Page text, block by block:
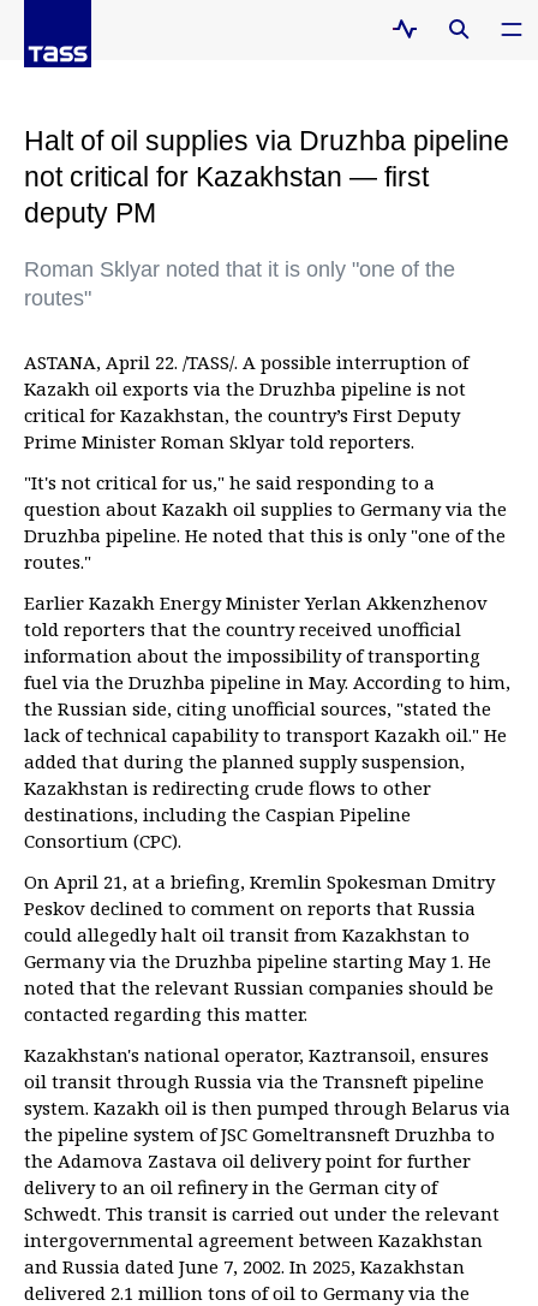
Halt of oil supplies via Druzhba pipeline
not critical for Kazakhstan — first
deputy PM
Roman Sklyar noted that it is only "one of the
routes"
ASTANA, April 22. /TASS/. A possible interruption of
Kazakh oil exports via the Druzhba pipeline is not
critical for Kazakhstan, the country’s First Deputy
Prime Minister Roman Sklyar told reporters.
"It's not critical for us," he said responding to a
question about Kazakh oil supplies to Germany via the
Druzhba pipeline. He noted that this is only "one of the
routes."
Earlier Kazakh Energy Minister Yerlan Akkenzhenov
told reporters that the country received unofficial
information about the impossibility of transporting
fuel via the Druzhba pipeline in May. According to him,
the Russian side, citing unofficial sources, "stated the
lack of technical capability to transport Kazakh oil." He
added that during the planned supply suspension,
Kazakhstan is redirecting crude flows to other
destinations, including the Caspian Pipeline
Consortium (CPC).
On April 21, at a briefing, Kremlin Spokesman Dmitry
Peskov declined to comment on reports that Russia
could allegedly halt oil transit from Kazakhstan to
Germany via the Druzhba pipeline starting May 1. He
noted that the relevant Russian companies should be
contacted regarding this matter.
Kazakhstan's national operator, Kaztransoil, ensures
oil transit through Russia via the Transneft pipeline
system. Kazakh oil is then pumped through Belarus via
the pipeline system of JSC Gomeltransneft Druzhba to
the Adamova Zastava oil delivery point for further
delivery to an oil refinery in the German city of
Schwedt. This transit is carried out under the relevant
intergovernmental agreement between Kazakhstan
and Russia dated June 7, 2002. In 2025, Kazakhstan
delivered 2.1 million tons of oil to Germany via the